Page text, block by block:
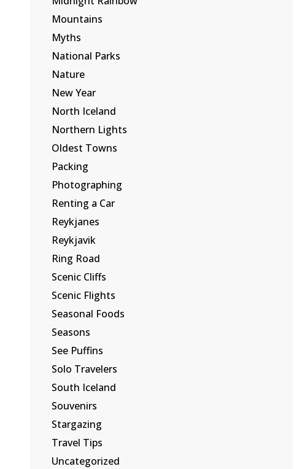
Mountains
Myths
National Parks
Nature
New Year
North Iceland
Northern Lights
Oldest Towns
Packing
Photographing
Renting a Car
Reykjanes
Reykjavik
Ring Road
Scenic Cliffs
Scenic Flights
Seasonal Foods
Seasons
See Puffins
Solo Travelers
South Iceland
Souvenirs
Stargazing
Travel Tips
Uncategorized